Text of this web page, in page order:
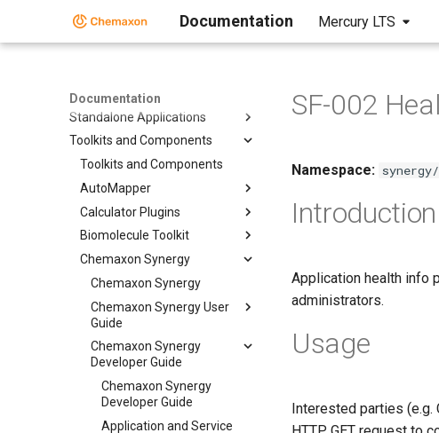
Documentation Mercury LTS
Documentation
Home
Standalone Applications
Toolkits and Components
Toolkits and Components
AutoMapper
Calculator Plugins
Biomolecule Toolkit
Chemaxon Synergy
Chemaxon Synergy
Chemaxon Synergy User
Guide
Chemaxon Synergy
Developer Guide
Chemaxon Synergy
Developer Guide
Application and Service
SF-002
Namespace:
Introduction
Application health info
administrators.
Usage
Interested parties (e.g.